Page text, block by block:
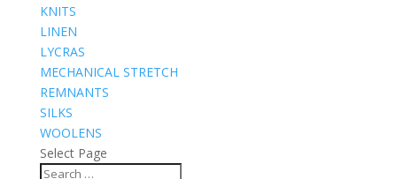
KNITS
LINEN
LYCRAS
MECHANICAL STRETCH
REMNANTS
SILKS
WOOLENS
Select Page